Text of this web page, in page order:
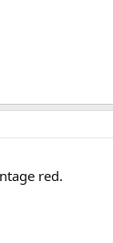
red.